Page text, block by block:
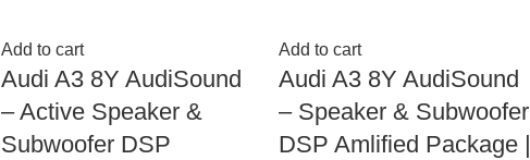
Add to cart
Audi A3 8Y AudiSound
– Active Speaker &
Subwoofer DSP
Add to cart
Audi A3 8Y AudiSound
– Speaker & Subwoofer
DSP Amlified Package |